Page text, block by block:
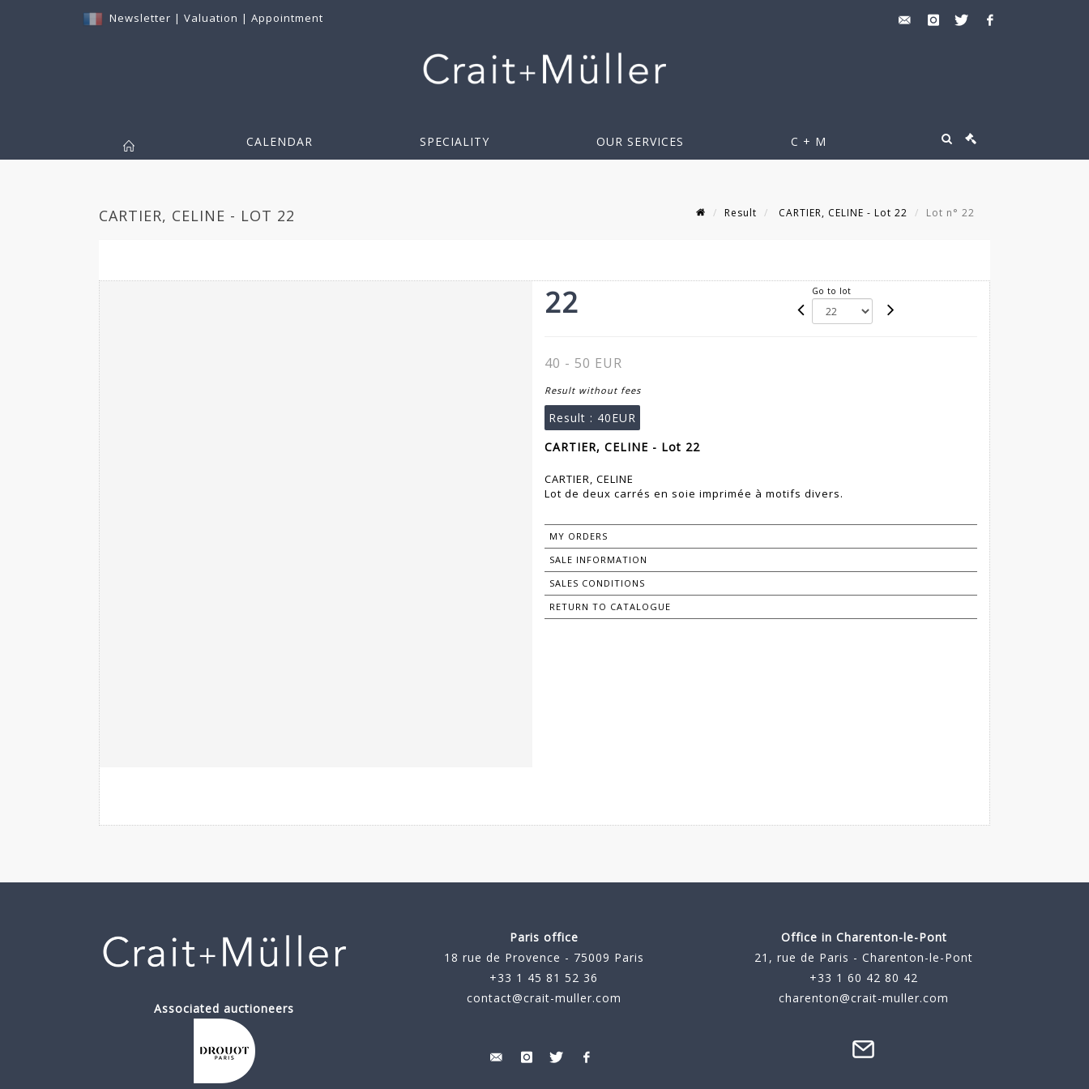
Newsletter | Valuation | Appointment
CALENDAR SPECIALITY OUR SERVICES C + M
CARTIER, CELINE - LOT 22 Result CARTIER, CELINE - Lot 22 Lot n° 22
22 Go to lot
40 - 50 EUR
Result without fees
Result : 40EUR
CARTIER, CELINE - Lot 22
CARTIER, CELINE
Lot de deux carrés en soie imprimée à motifs divers.
MY ORDERS
SALE INFORMATION
SALES CONDITIONS
RETURN TO CATALOGUE
Associated auctioneers
Paris office
18 rue de Provence - 75009 Paris
+33 1 45 81 52 36
contact@crait-muller.com
Office in Charenton-le-Pont
21, rue de Paris - Charenton-le-Pont
+33 1 60 42 80 42
charenton@crait-muller.com